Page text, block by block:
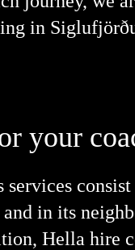
in
your
services
in its
Hella hire